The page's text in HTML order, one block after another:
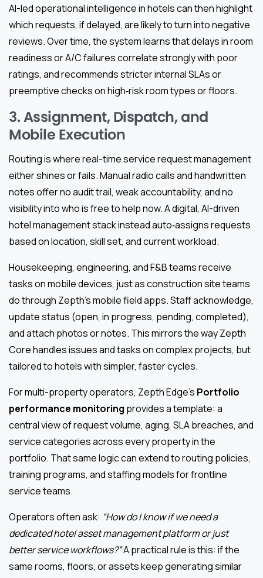
AI-led operational intelligence in hotels can then highlight
which requests, if delayed, are likely to turn into negative
reviews. Over time, the system learns that delays in room
readiness or A/C failures correlate strongly with poor
ratings, and recommends stricter internal SLAs or
preemptive checks on high‑risk room types or floors.
3. Assignment, Dispatch, and
Mobile Execution
Routing is where real-time service request management
either shines or fails. Manual radio calls and handwritten
notes offer no audit trail, weak accountability, and no
visibility into who is free to help now. A digital, AI-driven
hotel management stack instead auto‑assigns requests
based on location, skill set, and current workload.
Housekeeping, engineering, and F&B teams receive
tasks on mobile devices, just as construction site teams
do through Zepth’s mobile field apps. Staff acknowledge,
update status (open, in progress, pending, completed),
and attach photos or notes. This mirrors the way Zepth
Core handles issues and tasks on complex projects, but
tailored to hotels with simpler, faster cycles.
For multi-property operators, Zepth Edge’s Portfolio
performance monitoring provides a template: a
central view of request volume, aging, SLA breaches, and
service categories across every property in the
portfolio. That same logic can extend to routing policies,
training programs, and staffing models for frontline
service teams.
Operators often ask: “How do I know if we need a
dedicated hotel asset management platform or just
better service workflows?”A practical rule is this: if the
same rooms, floors, or assets keep generating similar